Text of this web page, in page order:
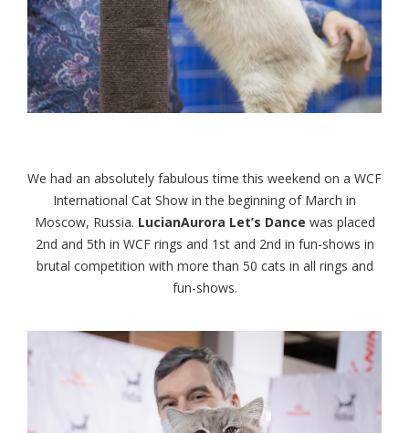
We had an absolutely fabulous time this weekend on a WCF
International Cat Show in the beginning of March in
Moscow, Russia. LucianAurora Let’s Dance was placed
2nd and 5th in WCF rings and 1st and 2nd in fun-shows in
brutal competition with more than 50 cats in all rings and
fun-shows.